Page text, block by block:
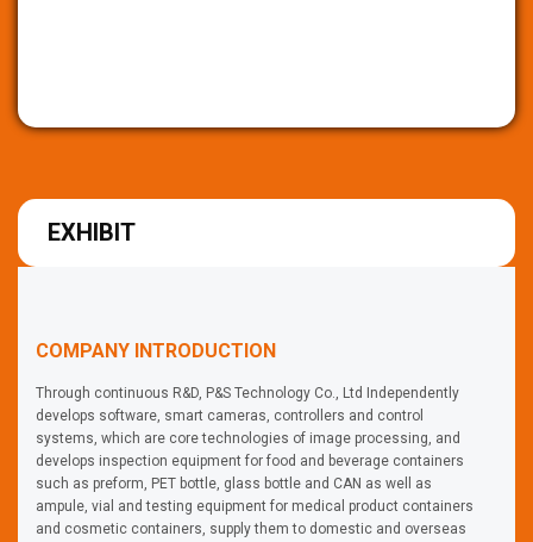
EXHIBIT
COMPANY INTRODUCTION
Through continuous R&D, P&S Technology Co., Ltd Independently
develops software, smart cameras, controllers and control
systems, which are core technologies of image processing, and
develops inspection equipment for food and beverage containers
such as preform, PET bottle, glass bottle and CAN as well as
ampule, vial and testing equipment for medical product containers
and cosmetic containers, supply them to domestic and overseas